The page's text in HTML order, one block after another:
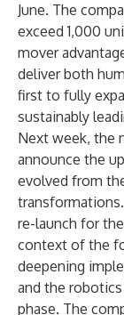
June. The
exceed 1,000
mover
deliver both
first to fully
sustainably
Next week, the
announce the
evolved from
re-launch for
context of the
deepening
and the
phase. The